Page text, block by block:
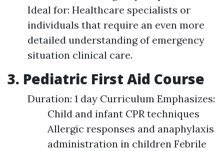
Ideal for: Healthcare specialists or
individuals that require an even more
detailed understanding of emergency
situation clinical care.
3. Pediatric First Aid Course
Duration: 1 day Curriculum Emphasizes:
Child and infant CPR techniques
Allergic responses and anaphylaxis
administration in children Febrile